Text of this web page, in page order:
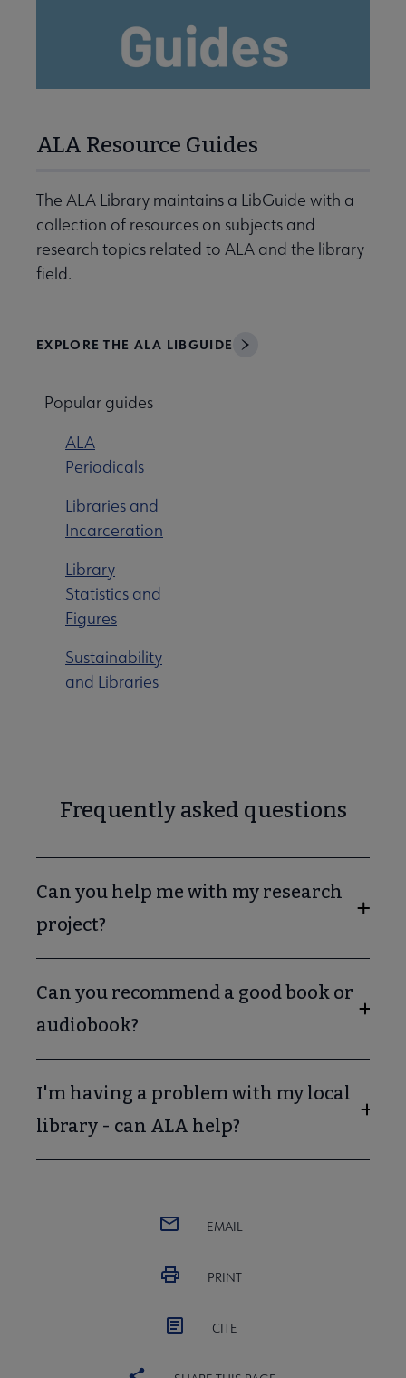
ALA Resource Guides
The ALA Library maintains a LibGuide with a
collection of resources on subjects and
research topics related to ALA and the library
field.
EXPLORE THE ALA LIBGUIDE
Popular guides
ALA
Periodicals
Libraries and
Incarceration
Library
Statistics and
Figures
Sustainability
and Libraries
Frequently asked questions
Can you help me with my research
project?
Can you recommend a good book or
audiobook?
I'm having a problem with my local
library - can ALA help?
EMAIL
PRINT
CITE